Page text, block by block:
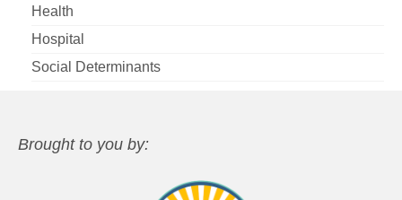
Health
Hospital
Social Determinants
Brought to you by: